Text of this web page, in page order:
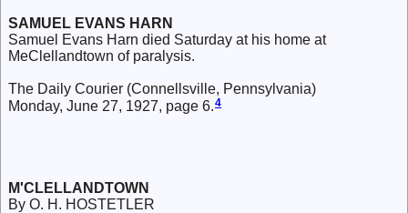
SAMUEL EVANS HARN
Samuel Evans Harn died Saturday at his home at
MeClellandtown of paralysis.
The Daily Courier (Connellsville, Pennsylvania)
Monday, June 27, 1927, page 6.4
M'CLELLANDTOWN
By O. H. HOSTETLER